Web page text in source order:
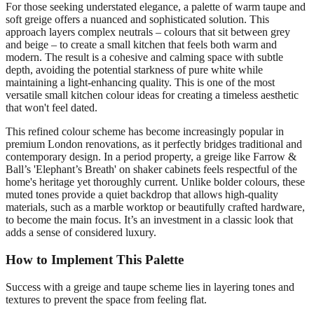
For those seeking understated elegance, a palette of warm taupe and
soft greige offers a nuanced and sophisticated solution. This
approach layers complex neutrals – colours that sit between grey
and beige – to create a small kitchen that feels both warm and
modern. The result is a cohesive and calming space with subtle
depth, avoiding the potential starkness of pure white while
maintaining a light-enhancing quality. This is one of the most
versatile small kitchen colour ideas for creating a timeless aesthetic
that won't feel dated.
This refined colour scheme has become increasingly popular in
premium London renovations, as it perfectly bridges traditional and
contemporary design. In a period property, a greige like Farrow &
Ball’s 'Elephant’s Breath' on shaker cabinets feels respectful of the
home's heritage yet thoroughly current. Unlike bolder colours, these
muted tones provide a quiet backdrop that allows high-quality
materials, such as a marble worktop or beautifully crafted hardware,
to become the main focus. It’s an investment in a classic look that
adds a sense of considered luxury.
How to Implement This Palette
Success with a greige and taupe scheme lies in layering tones and
textures to prevent the space from feeling flat.